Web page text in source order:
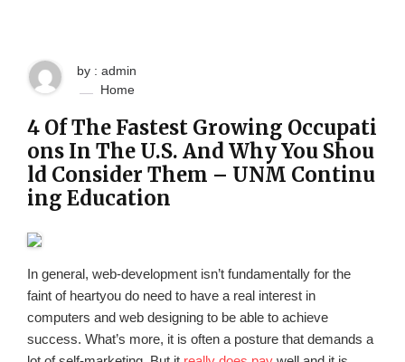
by : admin
Home
4 Of The Fastest Growing Occupati
ons In The U.S. And Why You Shou
ld Consider Them – UNM Continu
ing Education
In general, web-development isn’t fundamentally for the
faint of heartyou do need to have a real interest in
computers and web designing to be able to achieve
success. What’s more, it is often a posture that demands a